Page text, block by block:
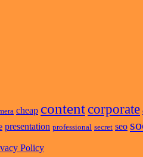
cheap contentcorporate
presentation professional secret seo
Policy